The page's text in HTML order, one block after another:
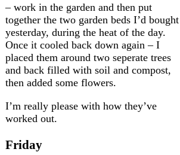
– work in the garden and then put
together the two garden beds I’d bought
yesterday, during the heat of the day.
Once it cooled back down again – I
placed them around two seperate trees
and back filled with soil and compost,
then added some flowers.
I’m really please with how they’ve
worked out.
Friday